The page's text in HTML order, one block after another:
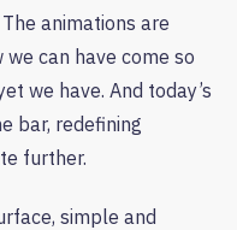
animations are
can have come so
we have. And today’s
bar, redefining
further.
simple and